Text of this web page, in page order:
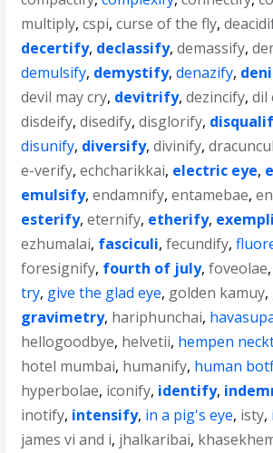
multiply,cspi,curse of the fly,
decertify, declassify,demassify,
demulsify, demystify,denazify,
devil may cry, devitrify,dezincify,dil
disdeify,disedify,disglorify,
disunify, diversify,divinify,
e-verify,echcharikkai, electric eye,
emulsify,endamnify,entamebae,
esterify,eternify, etherify,
ezhumalai, fasciculi,fecundify,
foresignify, fourth of july,foveolae
try, give the glad eye, golden kamuy,
gravimetry, hariphunchai,
hellogoodbye, helvetii, hempen
hotel mumbai, humanify, human
hyperbolae, iconify, identify,
inotify, intensify, in a pig's eye, isty,
james vi and i, jhalkaribai,